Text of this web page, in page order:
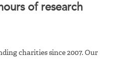
of research
charities since 2007. Our